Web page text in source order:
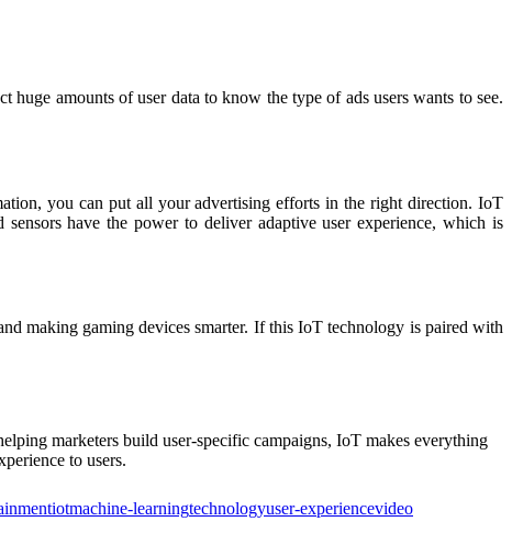
amounts of user data to know the type of ads users wants to see.
you can put all your advertising efforts in the right direction. IoT
have the power to deliver adaptive user experience, which is
making gaming devices smarter. If this IoT technology is paired with
marketers build user-specific campaigns, IoT makes everything
to users.
iotmachine-learningtechnologyuser-experiencevideo